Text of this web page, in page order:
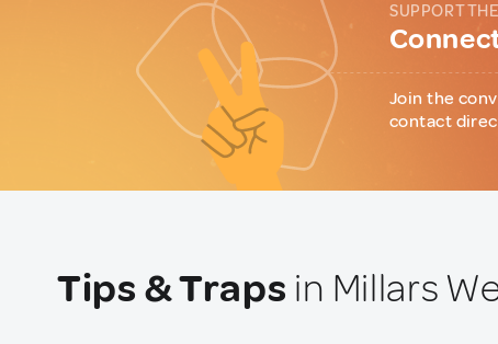
SUPPORT
Join the
contact
Tips & Traps in Millars